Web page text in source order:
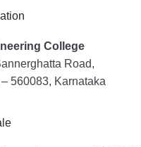
College
Road,
560083, Karnataka